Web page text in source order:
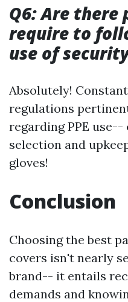
Q6: Are
require to
use of
Absolutely!
regulations
regarding PPE
selection and
gloves!
Conclusion
Choosing the best
covers isn't nearly
brand-- it entails
demands and